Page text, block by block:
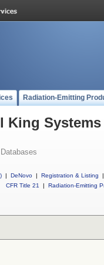
Radiation-Emitting
King
Databases
| DeNovo | Registration & Listing
|
CFR Title 21
| Radiation-Emitting